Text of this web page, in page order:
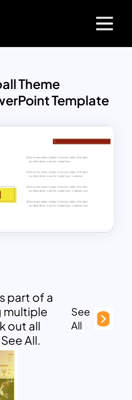
Theme
Template
part of a
multiple
out all
All.
See
All